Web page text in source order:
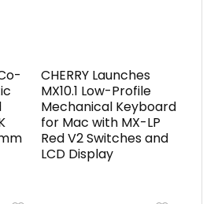
CHERRY Launches
MX10.1 Low-Profile
Mechanical Keyboard
for Mac with MX-LP
Red V2 Switches and
LCD Display